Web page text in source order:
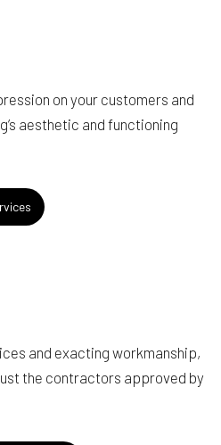
on your customers and
aesthetic and functioning
and exacting workmanship,
the contractors approved by